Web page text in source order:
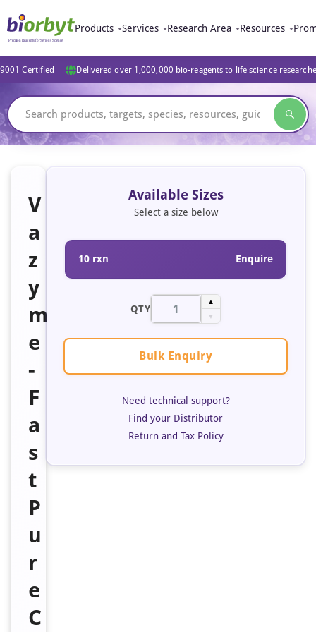
Products Services Research Area Resources
Certified Delivered over 1,000,000 bio-reagents to life science
V
a
z
y
m
e
-
F
a
s
t
P
u
r
e
C
Available Sizes
Select a size below
10 rxn Enquire
QTY
▲
▼
Bulk Enquiry
Need technical support?
Find your Distributor
Return and Tax Policy